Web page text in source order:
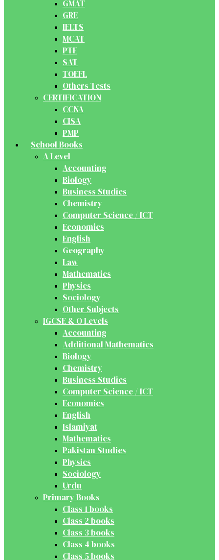
GMAT
GRE
IELTS
MCAT
PTE
SAT
TOEFL
Others Tests
CERTIFICATION
CCNA
CISA
PMP
School Books
A Level
Accounting
Biology
Business Studies
Chemistry
Computer Science / ICT
Economics
English
Geography
Law
Mathematics
Physics
Sociology
Other Subjects
IGCSE & O Levels
Accounting
Additional Mathematics
Biology
Chemistry
Business Studies
Computer Science / ICT
Economics
English
Islamiyat
Mathematics
Pakistan Studies
Physics
Sociology
Urdu
Primary Books
Class 1 books
Class 2 books
Class 3 books
Class 4 books
Class 5 books